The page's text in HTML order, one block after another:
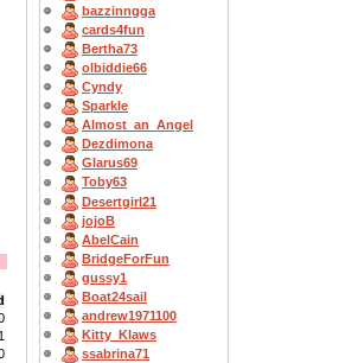
1
bazzinngga
cards4fun
Bertha73
olbiddie66
Cyndy
Sparkle
Almost_an_Angel
Dezdimona
Glarus69
Toby63
Desertgirl21
jojoB
AbelCain
BridgeForFun
gussy1
Boat24sail
andrew1971100
Kitty_Klaws
ssabrina71